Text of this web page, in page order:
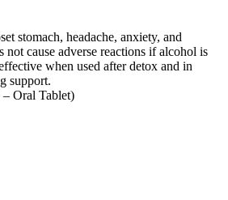
stomach, headache, anxiety, and
cause adverse reactions if alcohol is
when used after detox and in
support.
Oral Tablet)